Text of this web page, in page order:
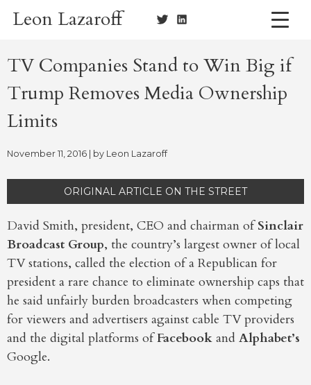
SkipLeon Lazaroff
TV Companies Stand to Win Big if
Trump Removes Media Ownership
Limits
November 11, 2016 | by Leon Lazaroff
ORIGINAL ARTICLE ON THE STREET
David Smith, president, CEO and chairman ofSinclair
Broadcast Group, the country’s largest owner of local
TV stations, called the election of a Republican for
president a rare chance to eliminate ownership caps that
he said unfairly burden broadcasters when competing
for viewers and advertisers against cable TV providers
and the digital platforms ofFacebook and Alphabet’s
Google.